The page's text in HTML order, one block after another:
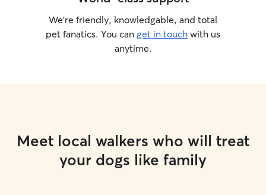
We’re friendly, knowledgable, and total
pet fanatics. You can get in touch with us
anytime.
Meet local walkers who will treat
your dogs like family